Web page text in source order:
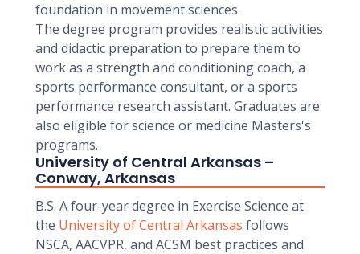
foundation in movement sciences.
The degree program provides realistic activities
and didactic preparation to prepare them to
work as a strength and conditioning coach, a
sports performance consultant, or a sports
performance research assistant. Graduates are
also eligible for science or medicine Masters's
programs.
University of Central Arkansas –
Conway, Arkansas
B.S. A four-year degree in Exercise Science at
the University of Central Arkansas follows
NSCA, AACVPR, and ACSM best practices and